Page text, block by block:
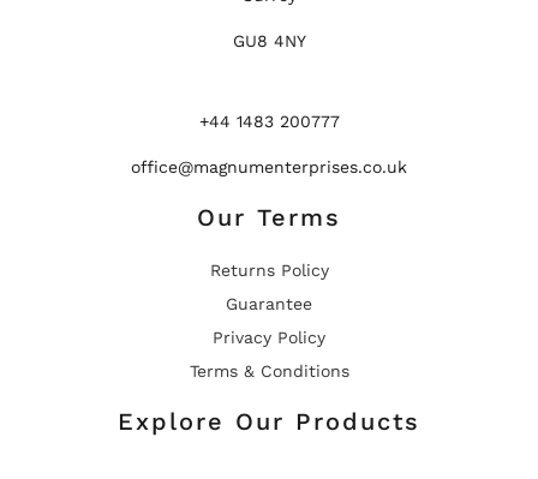
GU8 4NY
+44 1483 200777
office@magnumenterprises.co.uk
Our Terms
Returns Policy
Guarantee
Privacy Policy
Terms & Conditions
Explore Our Products